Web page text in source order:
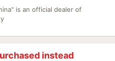
is an official dealer of
instead